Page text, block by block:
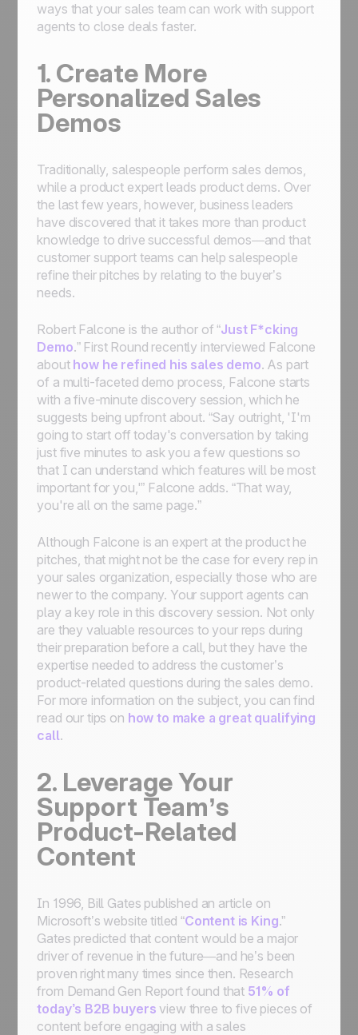
ways that your sales team can work with support
agents to close deals faster.
1. Create More
Personalized Sales
Demos
Traditionally, salespeople perform sales demos,
while a product expert leads product dems. Over
the last few years, however, business leaders
have discovered that it takes more than product
knowledge to drive successful demos—and that
customer support teams can help salespeople
refine their pitches by relating to the buyer’s
needs.
Robert Falcone is the author of “Just F*cking
Demo.” First Round recently interviewed Falcone
about how he refined his sales demo. As part
of a multi-faceted demo process, Falcone starts
with a five-minute discovery session, which he
suggests being upfront about. “Say outright, 'I'm
going to start off today's conversation by taking
just five minutes to ask you a few questions so
that I can understand which features will be most
important for you,'” Falcone adds. “That way,
you're all on the same page.”
Although Falcone is an expert at the product he
pitches, that might not be the case for every rep in
your sales organization, especially those who are
newer to the company. Your support agents can
play a key role in this discovery session. Not only
are they valuable resources to your reps during
their preparation before a call, but they have the
expertise needed to address the customer’s
product-related questions during the sales demo.
For more information on the subject, you can find
read our tips on how to make a great qualifying
call.
2. Leverage Your
Support Team’s
Product-Related
Content
In 1996, Bill Gates published an article on
Microsoft’s website titled “Content is King.”
Gates predicted that content would be a major
driver of revenue in the future—and he’s been
proven right many times since then. Research
from Demand Gen Report found that 51% of
today’s B2B buyers view three to five pieces of
content before engaging with a sales